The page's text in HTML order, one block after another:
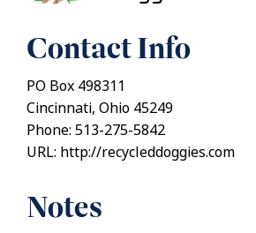
Contact Info
PO Box 498311
Cincinnati, Ohio 45249
Phone: 513-275-5842
URL: http://recycleddoggies.com
Notes